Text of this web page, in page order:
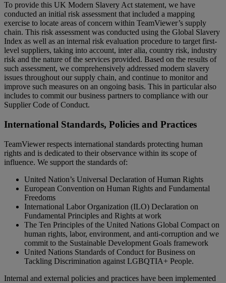
To provide this UK Modern Slavery Act statement, we have
conducted an initial risk assessment that included a mapping
exercise to locate areas of concern within TeamViewer’s supply
chain. This risk assessment was conducted using the Global Slavery
Index as well as an internal risk evaluation procedure to target first-
level suppliers, taking into account, inter alia, country risk, industry
risk and the nature of the services provided. Based on the results of
such assessment, we comprehensively addressed modern slavery
issues throughout our supply chain, and continue to monitor and
improve such measures on an ongoing basis. This in particular also
includes to commit our business partners to compliance with our
Supplier Code of Conduct.
International Standards, Policies and Practices
TeamViewer respects international standards protecting human
rights and is dedicated to their observance within its scope of
influence. We support the standards of:
United Nation’s Universal Declaration of Human Rights
European Convention on Human Rights and Fundamental
Freedoms
International Labor Organization (ILO) Declaration on
Fundamental Principles and Rights at work
The Ten Principles of the United Nations Global Compact on
human rights, labor, environment, and anti-corruption and we
commit to the Sustainable Development Goals framework
United Nations Standards of Conduct for Business on
Tackling Discrimination against LGBQTIA+ People.
Internal and external policies and practices have been implemented